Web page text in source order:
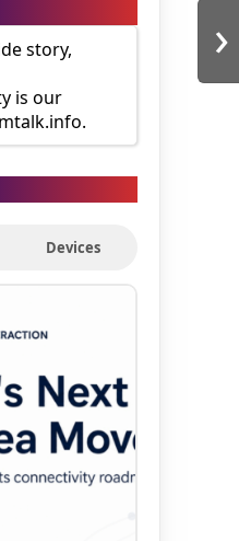
›
story,
is our
Devices